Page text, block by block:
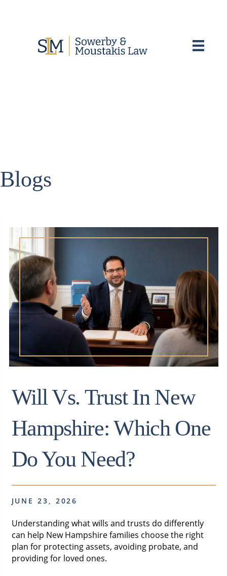
Blogs
Will Vs. Trust In New
Hampshire: Which One
Do You Need?
JUNE 23, 2026
Understanding what wills and trusts do differently
can help New Hampshire families choose the right
plan for protecting assets, avoiding probate, and
providing for loved ones.